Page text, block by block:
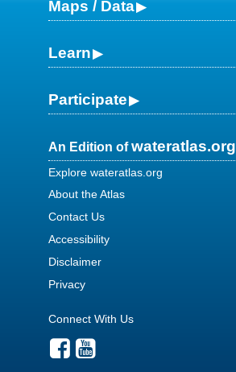
Maps / Data
Learn
Participate
An Edition ofwateratlas.org
Explore wateratlas.org
About the Atlas
Contact Us
Accessibility
Disclaimer
Privacy
Connect With Us